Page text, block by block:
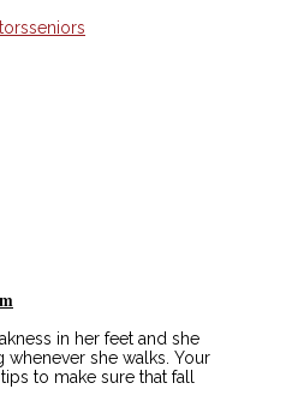
seniors
in her feet and she
she walks. Your
to make sure that fall